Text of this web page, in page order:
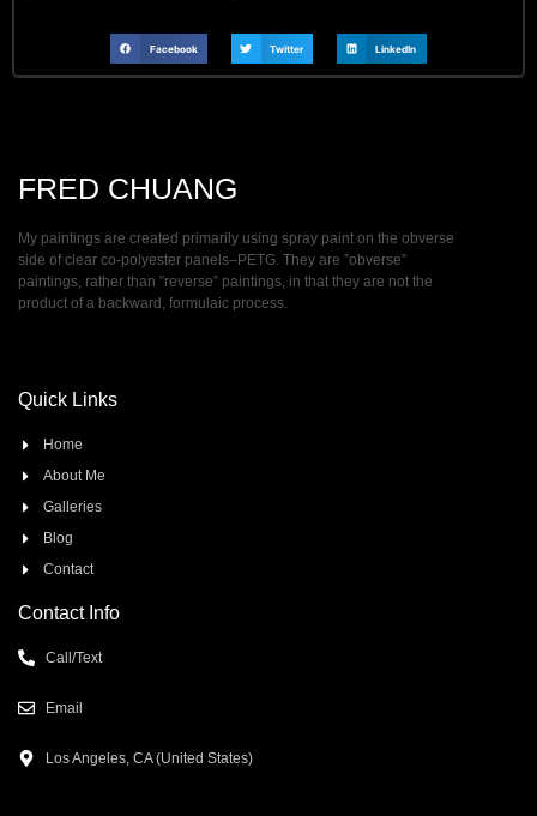
Facebook Twitter LinkedIn
FRED CHUANG
My paintings are created primarily using spray paint on the obverse
side of clear co-polyester panels–PETG. They are ”obverse”
paintings, rather than ”reverse” paintings, in that they are not the
product of a backward, formulaic process.
Quick Links
Home
About Me
Galleries
Blog
Contact
Contact Info
Call/Text
Email
Los Angeles, CA (United States)